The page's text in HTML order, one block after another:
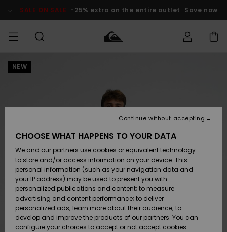
Product SALE ON SALE -25% extra on the entire outlet Save now
MEN
Accessories
Shoes &
Sandals
Surf
Snow
Accessories
Shoes &
Sandals
Surf
Snow
New
Highlights
Snow
SURF
Kids' Surf
Highlights
Community
SNOW
Kids' Snow
Women
Snow Shop
Highlights
SALE ON
SALE
Outlet Kids
Outlet
Women
Shipping
Payment
Gift Card
Quiksilver
Freedom
NEW
CHOOSE WHAT HAPPENS TO YOUR DATA
We and our partners use cookies or equivalent technology
to store and/or access information on your device. This
personal information (such as your navigation data and
your IP address) may be used to present you with
personalized publications and content; to measure
advertising and content performance; to deliver
personalized ads; learn more about their audience; to
develop and improve the products of our partners. You can
configure your choices to accept or not accept cookies
Continue without accepting